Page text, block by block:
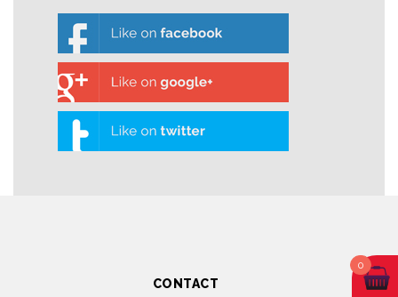
CONTACT
0